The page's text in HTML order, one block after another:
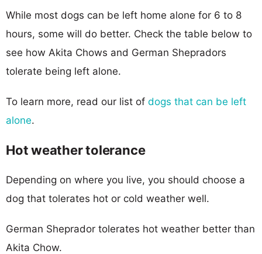
While most dogs can be left home alone for 6 to 8
hours, some will do better. Check the table below to
see how Akita Chows and German Shepradors
tolerate being left alone.
To learn more, read our list of dogs that can be left
alone.
Hot weather tolerance
Depending on where you live, you should choose a
dog that tolerates hot or cold weather well.
German Sheprador tolerates hot weather better than
Akita Chow.